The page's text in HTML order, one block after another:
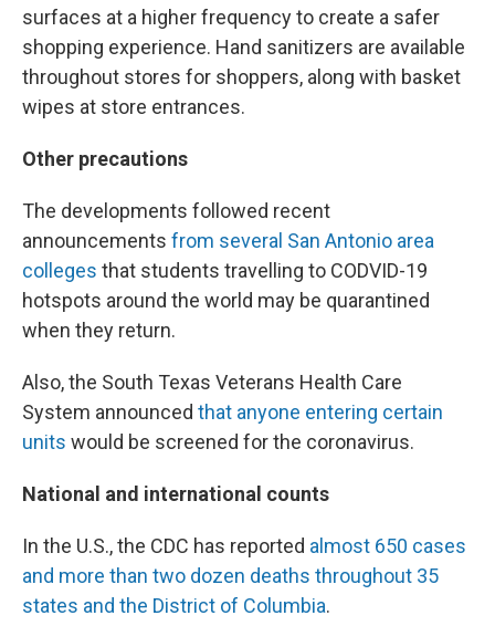
surfaces at a higher frequency to create a safer
shopping experience. Hand sanitizers are available
throughout stores for shoppers, along with basket
wipes at store entrances.
Other precautions
The developments followed recent
announcements from several San Antonio area
colleges that students travelling to CODVID-19
hotspots around the world may be quarantined
when they return.
Also, the South Texas Veterans Health Care
System announced that anyone entering certain
units would be screened for the coronavirus.
National and international counts
In the U.S., the CDC has reported almost 650 cases
and more than two dozen deaths throughout 35
states and the District of Columbia.